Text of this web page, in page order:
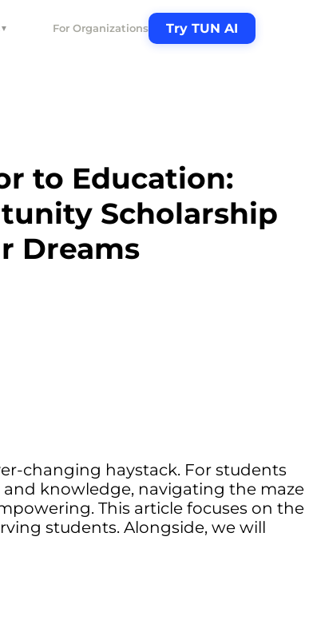
▼ For Organizations Try TUN AI
to Education:
Scholarship
Dreams
changing haystack. For students
knowledge, navigating the maze
This article focuses on the
students. Alongside, we will